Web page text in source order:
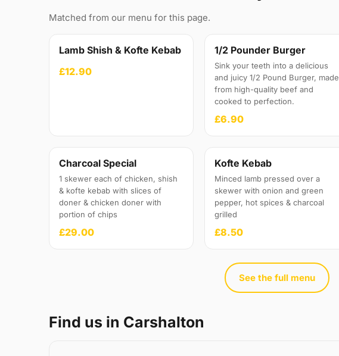
Matched from our menu for this page.
Lamb Shish & Kofte Kebab
£12.90
1/2 Pounder Burger
Sink your teeth into a delicious
and juicy 1/2 Pound Burger, made
from high-quality beef and
cooked to perfection.
£6.90
Charcoal Special
1 skewer each of chicken, shish
& kofte kebab with slices of
doner & chicken doner with
portion of chips
£29.00
Kofte Kebab
Minced lamb pressed over a
skewer with onion and green
pepper, hot spices & charcoal
grilled
£8.50
See the full menu
Find us in Carshalton